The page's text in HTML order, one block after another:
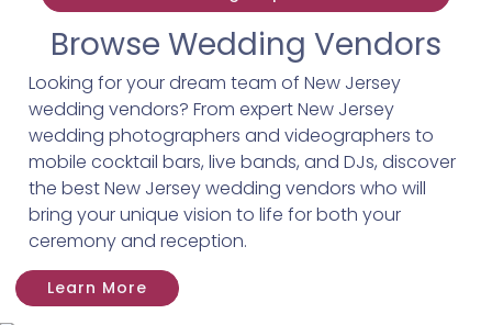
Browse Wedding Vendors
Looking for your dream team of New Jersey
wedding vendors? From expert New Jersey
wedding photographers and videographers to
mobile cocktail bars, live bands, and DJs, discover
the best New Jersey wedding vendors who will
bring your unique vision to life for both your
ceremony and reception.
Learn More